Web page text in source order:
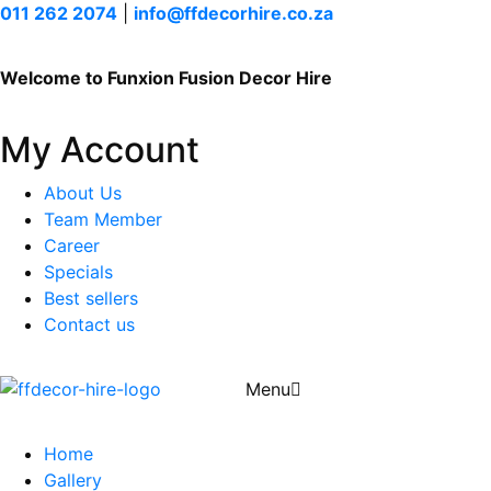
011 262 2074 info@ffdecorhire.co.za
Welcome to Funxion Fusion Decor Hire
My Account
About Us
Team Member
Career
Specials
Best sellers
Contact us
Menu
Home
Gallery